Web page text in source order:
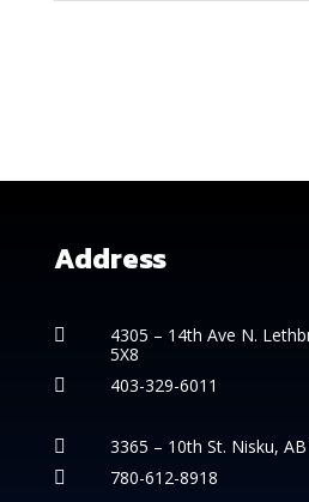
Address
 4305 – 14th Ave N.
5X8
 403-329-6011
 3365 – 10th St. Nisku,
 780-612-8918